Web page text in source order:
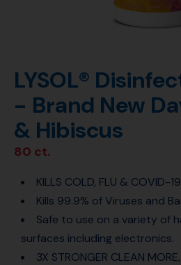
LYSOL®
- Brand New
& Hibiscus
80 ct.
KILLS COLD, FLU & COVID-
Kills 99.9% of Viruses and
Safe to use on a variety of
surfaces including electronics.
3X STRONGER CLEAN